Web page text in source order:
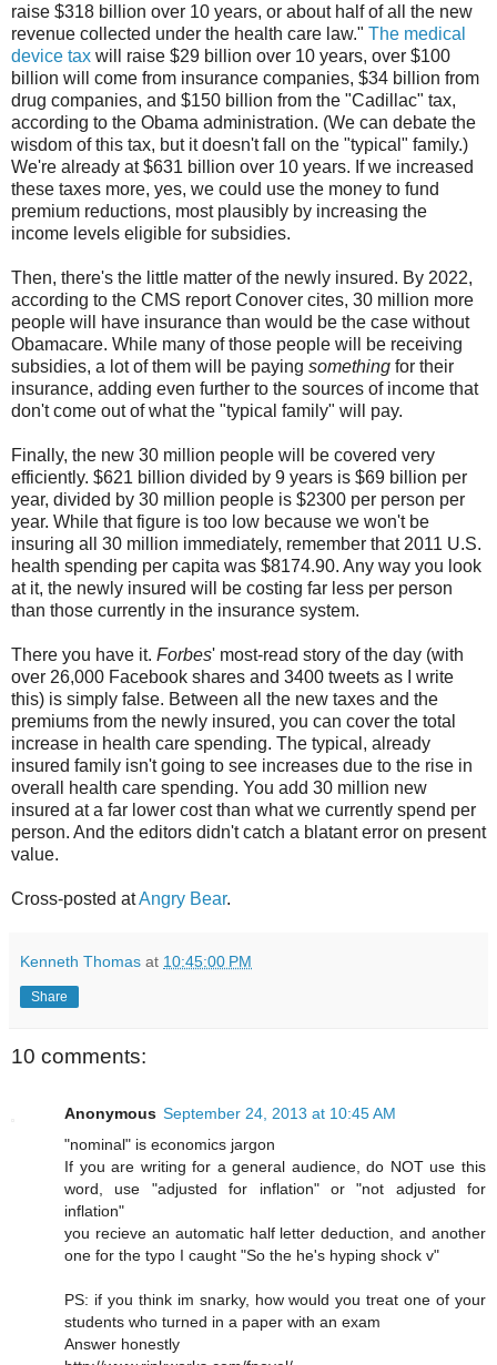
raise $318 billion over 10 years, or about half of all the new
revenue collected under the health care law." The medical
device tax will raise $29 billion over 10 years, over $100
billion will come from insurance companies, $34 billion from
drug companies, and $150 billion from the "Cadillac" tax,
according to the Obama administration. (We can debate the
wisdom of this tax, but it doesn't fall on the "typical" family.)
We're already at $631 billion over 10 years. If we increased
these taxes more, yes, we could use the money to fund
premium reductions, most plausibly by increasing the
income levels eligible for subsidies.
Then, there's the little matter of the newly insured. By 2022,
according to the CMS report Conover cites, 30 million more
people will have insurance than would be the case without
Obamacare. While many of those people will be receiving
subsidies, a lot of them will be paying something for their
insurance, adding even further to the sources of income that
don't come out of what the "typical family" will pay.
Finally, the new 30 million people will be covered very
efficiently. $621 billion divided by 9 years is $69 billion per
year, divided by 30 million people is $2300 per person per
year. While that figure is too low because we won't be
insuring all 30 million immediately, remember that 2011 U.S.
health spending per capita was $8174.90. Any way you look
at it, the newly insured will be costing far less per person
than those currently in the insurance system.
There you have it. Forbes' most-read story of the day (with
over 26,000 Facebook shares and 3400 tweets as I write
this) is simply false. Between all the new taxes and the
premiums from the newly insured, you can cover the total
increase in health care spending. The typical, already
insured family isn't going to see increases due to the rise in
overall health care spending. You add 30 million new
insured at a far lower cost than what we currently spend per
person. And the editors didn't catch a blatant error on present
value.
Cross-posted atAngry Bear.
Kenneth Thomas at 10:45:00 PM
Share
10 comments:
Anonymous September 24, 2013 at 10:45 AM
"nominal" is economics jargon
If you are writing for a general audience, do NOT use this
word, use "adjusted for inflation" or "not adjusted for
inflation"
you recieve an automatic half letter deduction, and another
one for the typo I caught "So the he's hyping shock v"
PS: if you think im snarky, how would you treat one of your
students who turned in a paper with an exam
Answer honestly